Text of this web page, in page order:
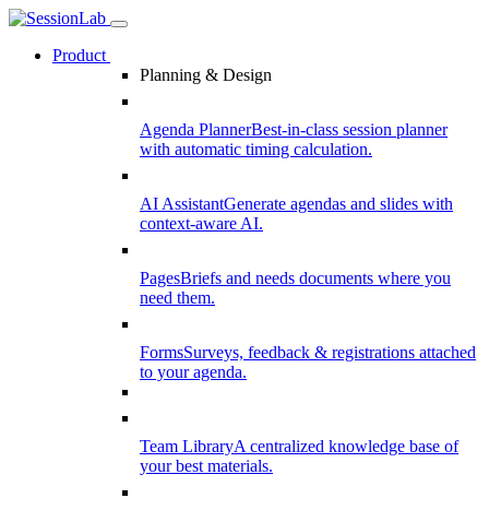
Product
Planning & Design
Agenda PlannerBest-in-class session planner
with automatic timing calculation.
AI AssistantGenerate agendas and slides with
context-aware AI.
PagesBriefs and needs documents where you
need them.
FormsSurveys, feedback & registrations attached
to your agenda.
Team LibraryA centralized knowledge base of
your best materials.